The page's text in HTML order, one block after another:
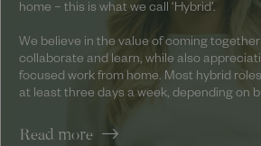
home – this is what we call ‘Hybrid’.
We believe in the value of coming
collaborate and learn, while also
focused work from home. Most hybrid
at least three days a week, depending on
Read more